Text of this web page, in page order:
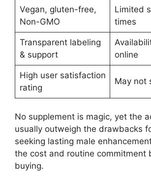
Vegan, gluten-free,
Non-GMO
Limited
times
Transparent labeling
& support
online
High user satisfaction
rating
May not
No supplement is magic, yet the
usually outweigh the drawbacks
seeking lasting male
the cost and routine commitment
buying.